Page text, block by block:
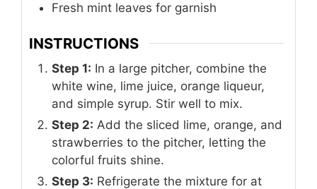
Fresh mint leaves for garnish
INSTRUCTIONS
Step 1: In a large pitcher, combine the
white wine, lime juice, orange liqueur,
and simple syrup. Stir well to mix.
Step 2: Add the sliced lime, orange, and
strawberries to the pitcher, letting the
colorful fruits shine.
Step 3: Refrigerate the mixture for at